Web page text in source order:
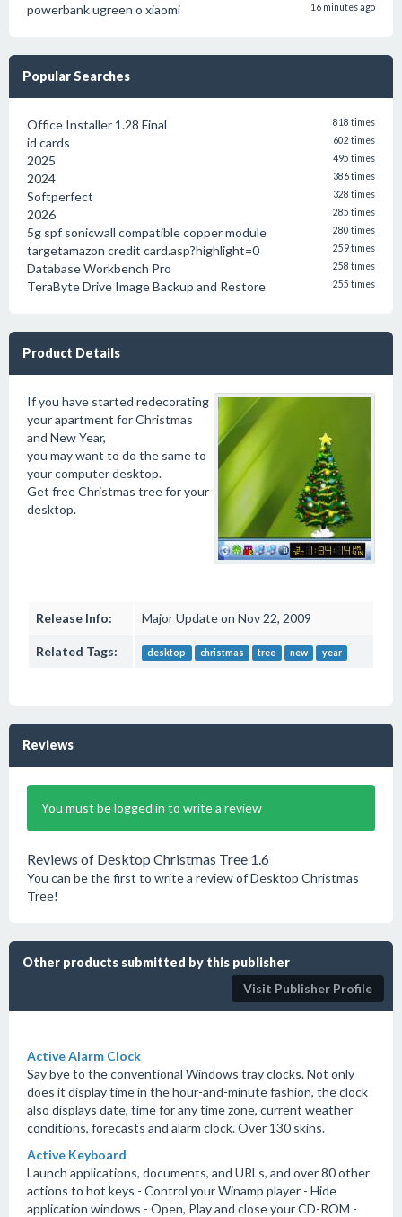
powerbank ugreen o xiaomi 16 minutes ago
Popular Searches
Office Installer 1.28 Final 818 times
id cards 602 times
2025 495 times
2024 386 times
Softperfect 328 times
2026 285 times
5g spf sonicwall compatible copper module 280 times
targetamazon credit card.asp?highlight=0 259 times
Database Workbench Pro 258 times
TeraByte Drive Image Backup and Restore 255 times
Product Details
If you have started redecorating
your apartment for Christmas
and New Year,
you may want to do the same to
your computer desktop.
Get free Christmas tree for your
desktop.
Release Info: Major Update on Nov 22, 2009
Related Tags: desktop christmas tree new year
Reviews
You must be logged in to write a review
Reviews of Desktop Christmas Tree 1.6
You can be the first to write a review of Desktop Christmas
Tree!
Other products submitted by this publisher
Visit Publisher Profile
Active Alarm Clock
Say bye to the conventional Windows tray clocks. Not only
does it display time in the hour-and-minute fashion, the clock
also displays date, time for any time zone, current weather
conditions, forecasts and alarm clock. Over 130 skins.
Active Keyboard
Launch applications, documents, and URLs, and over 80 other
actions to hot keys - Control your Winamp player - Hide
application windows - Open, Play and close your CD-ROM -